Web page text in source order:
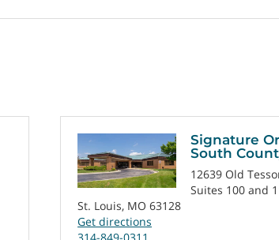
Signature
South
12639 Old
Suites 100 and
St. Louis, MO 63128
Get directions